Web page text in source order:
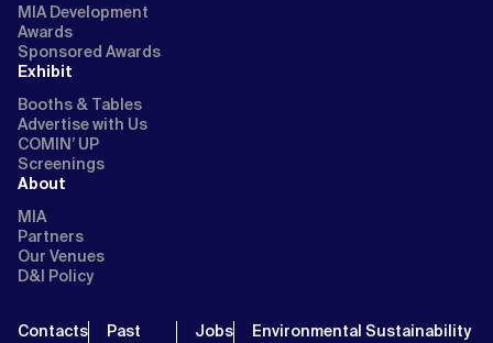
MIA Development
Awards
Sponsored Awards
Exhibit
Booths & Tables
Advertise with Us
COMIN’ UP
Screenings
About
MIA
Partners
Our Venues
D&I Policy
Contacts
Past
Jobs
Environmental Sustainability